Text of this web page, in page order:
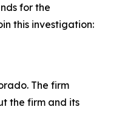
for the
this investigation:
The firm
the firm and its